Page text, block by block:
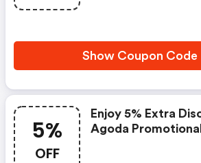
Show Coupon Code
5%
OFF
Enjoy 5% Extra
Agoda